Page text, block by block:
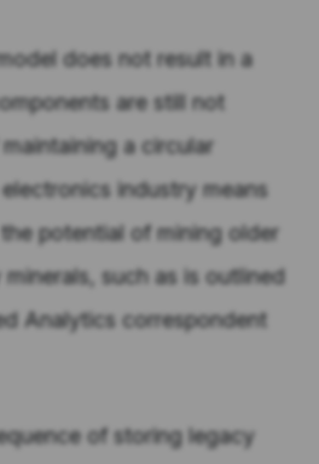
does not result in a
are still not
a circular
industry means
potential of mining older
such as is outlined
Analytics correspondent
of storing legacy